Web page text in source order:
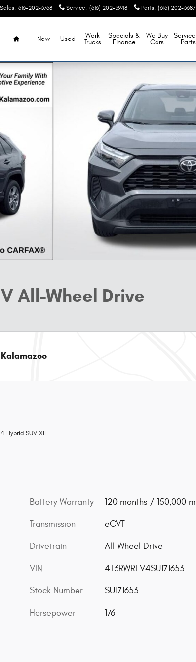
Sales: 616-202-3768 Service: (616) 202-3948 Parts: (616) 202-3687
Home
New Used
Work
Trucks
Specials &
Finance
We Buy
Cars
Parts
All-Wheel Drive
Hybrid SUV XLE
Battery Warranty 120 months / 150,000
Transmission eCVT
Drivetrain All-Wheel Drive
VIN 4T3RWRFV4SU171653
Stock Number SU171653
Horsepower 176